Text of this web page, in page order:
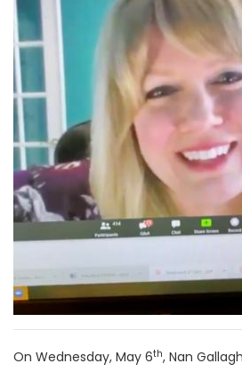
On Wednesday, May 6th, Nan